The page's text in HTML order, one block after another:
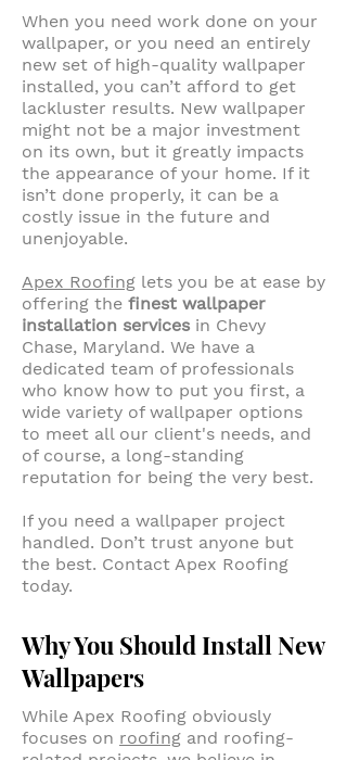
When you need work done on your
wallpaper, or you need an entirely
new set of high-quality wallpaper
installed, you can’t afford to get
lackluster results. New wallpaper
might not be a major investment
on its own, but it greatly impacts
the appearance of your home. If it
isn’t done properly, it can be a
costly issue in the future and
unenjoyable.
Apex Roofing lets you be at ease by
offering the finest wallpaper
installation services in Chevy
Chase, Maryland. We have a
dedicated team of professionals
who know how to put you first, a
wide variety of wallpaper options
to meet all our client's needs, and
of course, a long-standing
reputation for being the very best.
If you need a wallpaper project
handled. Don’t trust anyone but
the best. Contact Apex Roofing
today.
Why You Should Install New
Wallpapers
While Apex Roofing obviously
focuses on roofing and roofing-